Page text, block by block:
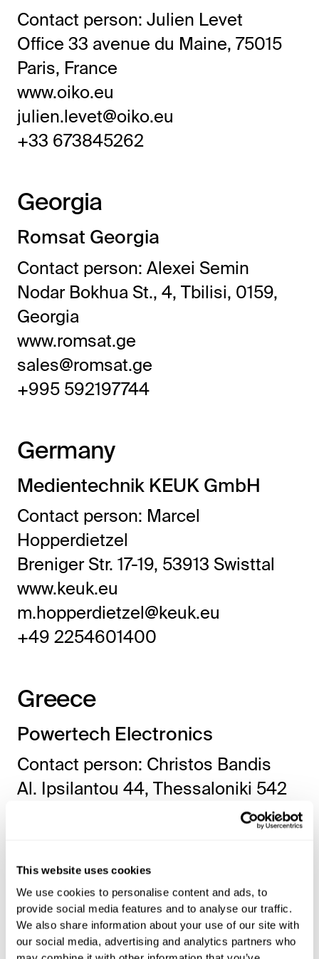
This website uses cookies
We use cookies to personalise content and ads, to
provide social media features and to analyse our traffic.
We also share information about your use of our site with
our social media, advertising and analytics partners who
Contact person: Julien Levet
Office 33 avenue du Maine, 75015
Paris, France
www.oiko.eu
julien.levet@oiko.eu
+33 673845262
Georgia
Romsat Georgia
Contact person: Alexei Semin
Nodar Bokhua St., 4, Tbilisi, 0159,
Georgia
www.romsat.ge
sales@romsat.ge
+995 592197744
Germany
Medientechnik KEUK GmbH
Contact person: Marcel
Hopperdietzel
Breniger Str. 17-19, 53913 Swisttal
www.keuk.eu
m.hopperdietzel@keuk.eu
+49 2254601400
Greece
Powertech Electronics
Contact person: Christos Bandis
Al. Ipsilantou 44, Thessaloniki 542
info@pwrtech.gr
+302 310889080
Hungary